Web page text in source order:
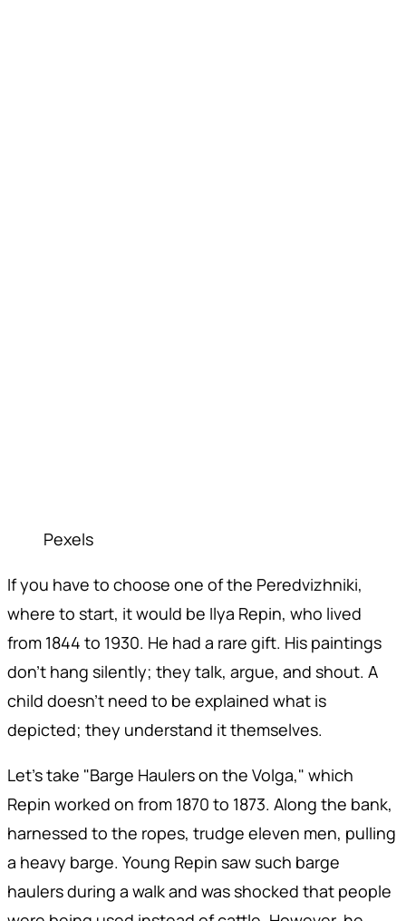
Pexels
If you have to choose one of the Peredvizhniki,
where to start, it would be Ilya Repin, who lived
from 1844 to 1930. He had a rare gift. His paintings
don't hang silently; they talk, argue, and shout. A
child doesn't need to be explained what is
depicted; they understand it themselves.
Let's take "Barge Haulers on the Volga," which
Repin worked on from 1870 to 1873. Along the bank,
harnessed to the ropes, trudge eleven men, pulling
a heavy barge. Young Repin saw such barge
haulers during a walk and was shocked that people